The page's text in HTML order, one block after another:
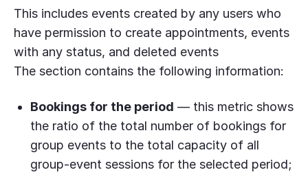
This includes events created by any users who
have permission to create appointments, events
with any status, and deleted events
The section contains the following information:
Bookings for the period — this metric shows
the ratio of the total number of bookings for
group events to the total capacity of all
group-event sessions for the selected period;